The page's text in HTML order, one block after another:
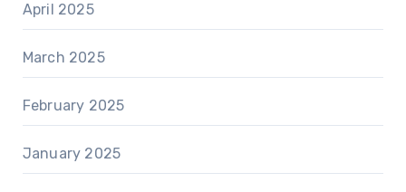
April 2025
March 2025
February 2025
January 2025